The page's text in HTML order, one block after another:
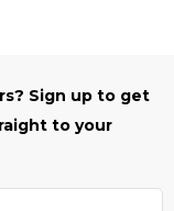
Sign up to get
to your